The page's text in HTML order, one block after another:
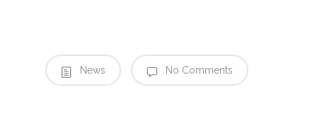
News No Comments